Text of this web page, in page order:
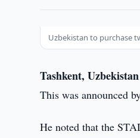
Uzbekistan to purchase
Tashkent,
This was announced
He noted that the